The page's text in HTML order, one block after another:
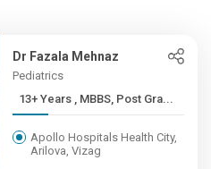
Dr Fazala Mehnaz
Pediatrics
13+ Years , MBBS, Post Gra...
Apollo Hospitals Health City,
Arilova, Vizag